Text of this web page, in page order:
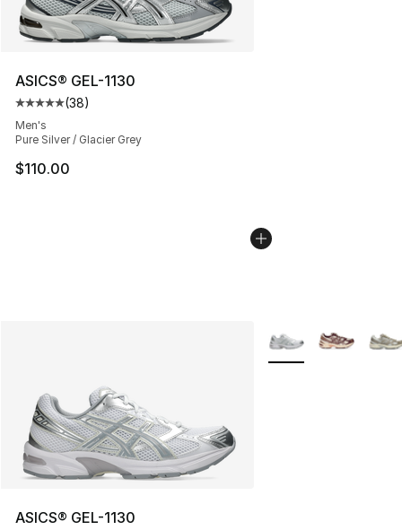
ASICS® GEL-1130
Average customer rating - [5 out of 5 stars], 38 reviews
(38)
Men's
Pure Silver / Glacier Grey
$110.00
ASICS® GEL-1130
More Colors